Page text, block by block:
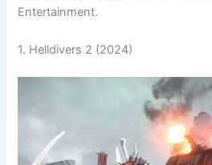
Entertainment.
1. Helldivers 2 (2024)